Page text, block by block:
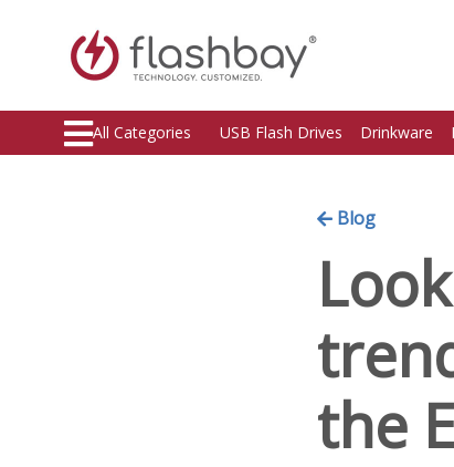
All Categories USB Flash Drives Drinkware
Blog
the